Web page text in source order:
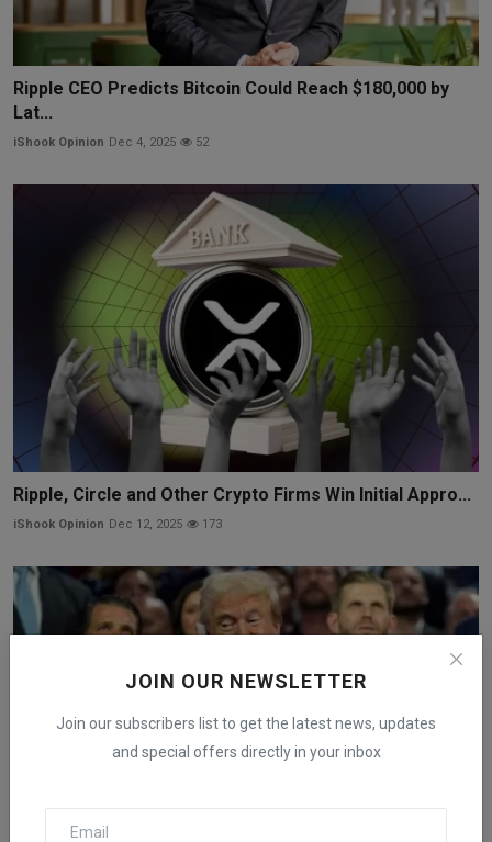
JOIN OUR NEWSLETTER
Join our subscribers list to get the latest news, updates
and special offers directly in your inbox
Ripple CEO Predicts Bitcoin Could Reach $180,000 by
Lat...
iShook Opinion Dec 4, 2025 52
Ripple, Circle and Other Crypto Firms Win Initial Appro...
iShook Opinion Dec 12, 2025 173